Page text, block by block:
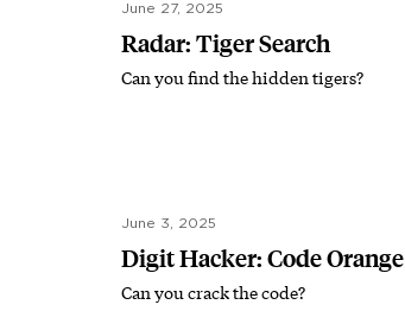
June 27, 2025
Radar: Tiger Search
Can you find the hidden tigers?
June 3, 2025
Digit Hacker: Code Orange
Can you crack the code?